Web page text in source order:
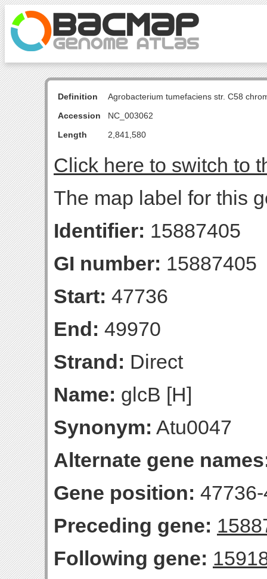
Definition
Agrobacterium tumefaciens str. C58
Accession
NC_003062
Length
2,841,580
Click here to switch to
The map label for this
Identifier: 15887405
GI number: 15887405
Start: 47736
End: 49970
Strand: Direct
Name: glcB [H]
Synonym: Atu0047
Alternate gene
Gene position:
Preceding gene:
Following gene: